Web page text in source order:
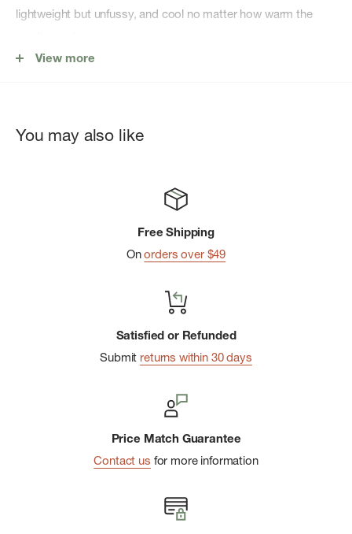
lightweight but unfussy, and cool no matter how warm the
Cinch waist
Machine wash cold, tumble dry low
Made responsibly in China
View more
You may also like
Free Shipping
Onorders over $49
Satisfied or Refunded
Submit returns within 30 days
Price Match Guarantee
Contact us for more information